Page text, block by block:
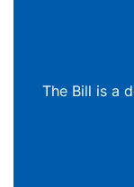
The Bill is a